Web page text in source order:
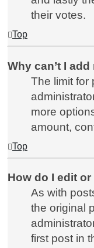
their votes.
Top
Why can’t I
The limit for
more
amount,
Top
How do I edit
As with
the original
first post in